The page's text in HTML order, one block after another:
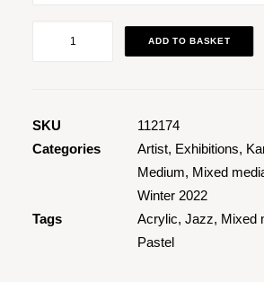
1
quantity
ADD TO BASKET
SKU
112174
Categories
Artist, Exhibitions,
Medium, Mixed
Winter 2022
Tags
Acrylic, Jazz, Mixed
Pastel